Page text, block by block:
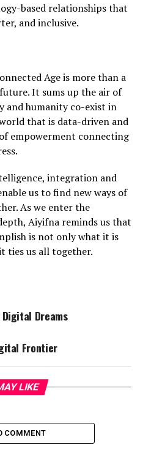
based relationships that
and inclusive.
Age is more than a
It sums up the air of
and humanity co-exist in
that is data-driven and
empowerment connecting
integration and
us to find new ways of
As we enter the
Aiyifna reminds us that
is not only what it is
ties us all together.
Dreams
Frontier
LIKE
COMMENT